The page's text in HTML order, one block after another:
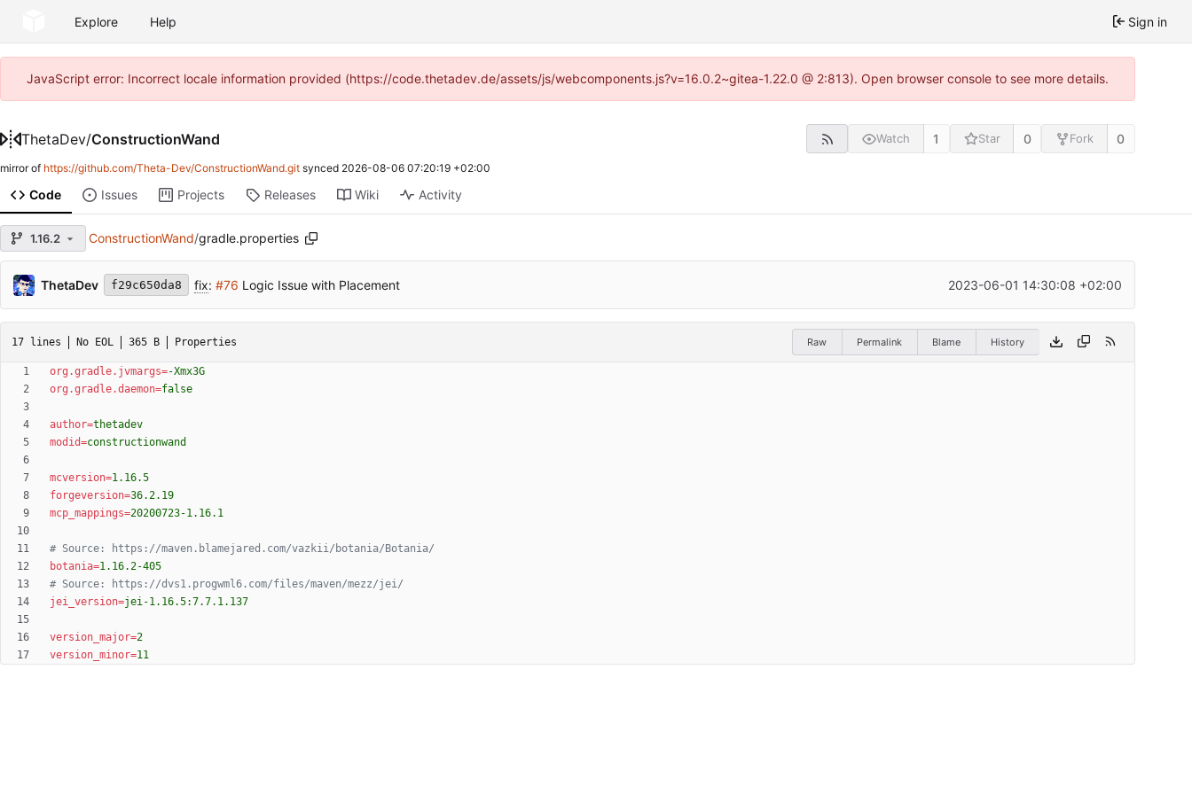
Explore Help Sign in
JavaScript error: Incorrect locale information provided (https://code.thetadev.de/assets/js/webcomponents.js?v=16.0.2~gitea-1.22.0 @ 2:813). Open browser console to see more details.
ThetaDev/ConstructionWand Watch 1 Star 0 Fork 0
mirror of https://github.com/Theta-Dev/ConstructionWand.git synced 2026-08-06 07:20:19 +02:00
Code Issues Projects Releases Wiki Activity
1.16.2 ConstructionWand/gradle.properties
ThetaDev f29c650da8 fix: #76 Logic Issue with Placement 2023-06-01 14:30:08 +02:00
17 lines No EOL 365 B Properties Raw Permalink Blame History
org.gradle.jvmargs=-Xmx3G
org.gradle.daemon=false
author=thetadev
modid=constructionwand
mcversion=1.16.5
forgeversion=36.2.19
mcp_mappings=20200723-1.16.1
# Source: https://maven.blamejared.com/vazkii/botania/Botania/
botania=1.16.2-405
# Source: https://dvs1.progwml6.com/files/maven/mezz/jei/
jei_version=jei-1.16.5:7.7.1.137
version_major=2
version_minor=11